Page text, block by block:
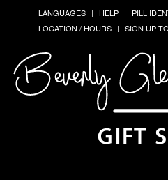
LANGUAGES HELP PILL
LOCATION / HOURS
SIGN UP